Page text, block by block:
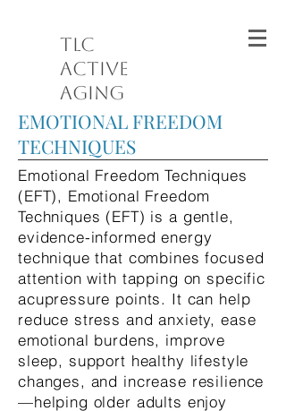
TLC
Active
Aging
EMOTIONAL FREEDOM
TECHNIQUES
Emotional Freedom Techniques
(EFT), Emotional Freedom
Techniques (EFT) is a gentle,
evidence-informed energy
technique that combines focused
attention with tapping on specific
acupressure points. It can help
reduce stress and anxiety, ease
emotional burdens, improve
sleep, support healthy lifestyle
changes, and increase resilience
—helping older adults enjoy